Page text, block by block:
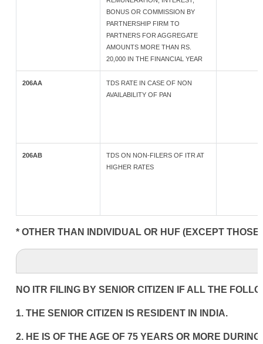
BONUS OR COMMISSION BY
PARTNERSHIP FIRM TO
PARTNERS FOR AGGREGATE
AMOUNTS MORE THAN RS.
20,000 IN THE FINANCIAL YEAR
206AA
TDS RATE IN CASE OF NON
AVAILABILITY OF PAN
206AB
TDS ON NON-FILERS OF ITR AT
HIGHER RATES
* OTHER THAN INDIVIDUAL OR HUF (EXCEPT
NO ITR FILING BY SENIOR CITIZEN IF ALL THE
1. THE SENIOR CITIZEN IS RESIDENT IN INDIA.
2. HE IS OF THE AGE OF 75 YEARS OR MORE